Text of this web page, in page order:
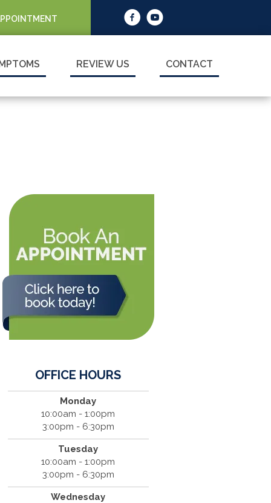
REVIEW US CONTACT
OFFICE HOURS
Monday
10:00am - 1:00pm
3:00pm - 6:30pm
Tuesday
10:00am - 1:00pm
3:00pm - 6:30pm
Wednesday